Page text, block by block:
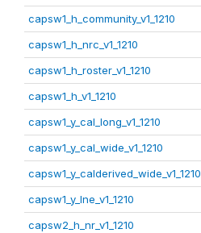
capsw1_h_community_v1_1210
capsw1_h_nrc_v1_1210
capsw1_h_roster_v1_1210
capsw1_h_v1_1210
capsw1_y_cal_long_v1_1210
capsw1_y_cal_wide_v1_1210
capsw1_y_calderived_wide_v1_1210
capsw1_y_lne_v1_1210
capsw2_h_nr_v1_1210